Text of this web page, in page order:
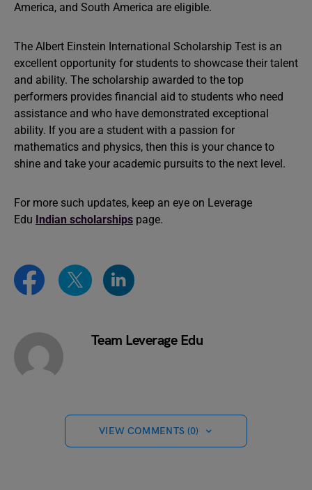
America, and South America are eligible.
The Albert Einstein International Scholarship Test is an
excellent opportunity for students to showcase their talent
and ability. The scholarship awarded to the top
performers provides financial aid to students who need
assistance and who have demonstrated exceptional
ability. If you are a student with a passion for
mathematics and physics, then this is your chance to
shine and take your academic pursuits to the next level.
For more such updates, keep an eye on Leverage
Edu Indian scholarships page.
Team Leverage Edu
VIEW COMMENTS (0)